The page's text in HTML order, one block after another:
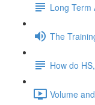
Long Term
The
How do
Volume